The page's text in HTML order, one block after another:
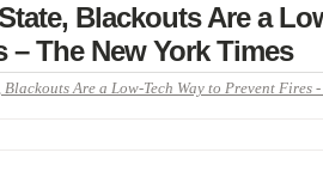
Blackouts Are a
– The New York Times
Are a Low-Tech Way to Prevent Fires -